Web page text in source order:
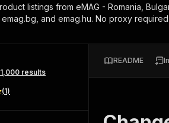
Start here!
Ready-to-run tools for your AI agents
Browse 56,920 Actors
MCP server
Configure your Apify
Start building
Web
listings from eMAG - Romania,
and emag.hu. No proxy required.
results
(1)
README